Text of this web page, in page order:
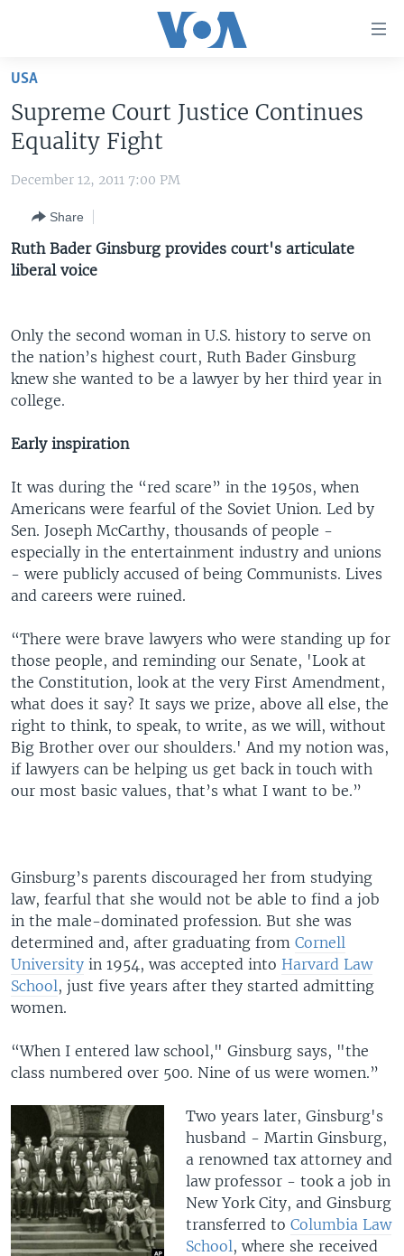
Skip
main
content
Skip
to
Navigation
Skip
to
UNITED STATES
THE AMERICAS
EAST ASIA
SOUTH & CENTRAL ASIA
VOA LANGUAGES
LATEST GLOBAL COVERAGE
Languages
USA
Supreme Court Justice Continues
Equality Fight
December 12, 2011 7:00 PM
Share
Ruth Bader Ginsburg provides court's articulate
liberal voice
Only the second woman in U.S. history to serve on
the nation’s highest court, Ruth Bader Ginsburg
knew she wanted to be a lawyer by her third year in
college.
Early inspiration
It was during the “red scare” in the 1950s, when
Americans were fearful of the Soviet Union. Led by
Sen. Joseph McCarthy, thousands of people -
especially in the entertainment industry and unions
- were publicly accused of being Communists. Lives
and careers were ruined.
“There were brave lawyers who were standing up for
those people, and reminding our Senate, 'Look at
the Constitution, look at the very First Amendment,
what does it say? It says we prize, above all else, the
right to think, to speak, to write, as we will, without
Big Brother over our shoulders.' And my notion was,
if lawyers can be helping us get back in touch with
our most basic values, that’s what I want to be.”
Ginsburg’s parents discouraged her from studying
law, fearful that she would not be able to find a job
in the male-dominated profession. But she was
determined and, after graduating from Cornell
University in 1954, was accepted into Harvard Law
School, just five years after they started admitting
women.
“When I entered law school," Ginsburg says, "the
class numbered over 500. Nine of us were women.”
Two years later, Ginsburg's
husband - Martin Ginsburg,
a renowned tax attorney and
law professor - took a job in
New York City, and Ginsburg
transferred to Columbia Law
School, where she received